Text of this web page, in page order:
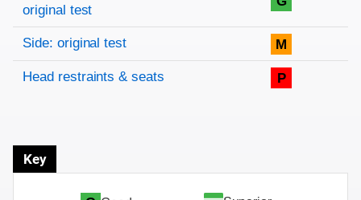
original test
Side: original test M
Head restraints & seats P
Key